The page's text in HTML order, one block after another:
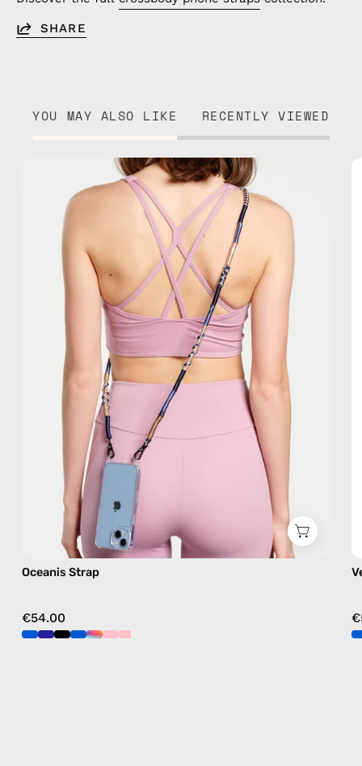
SHARE
YOU MAY ALSO LIKE RECENTLY VIEWED
Oceanis
Strap
handmade
beaded
phone
strap
in
blue,
hands-
free
crossbody
Oceanis Strap
€54.00